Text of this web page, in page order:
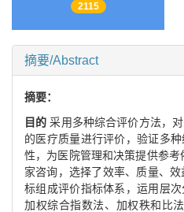
2115
摘要/Abstract
摘要：
目的采用多种综合评价方法，
的医疗质量进行评价，验证多
性，为医院管理和决策提供参考
家咨询，选择了效率、质量、
标组成评价指标体系，运用层
加权综合指数法、加权秩和比